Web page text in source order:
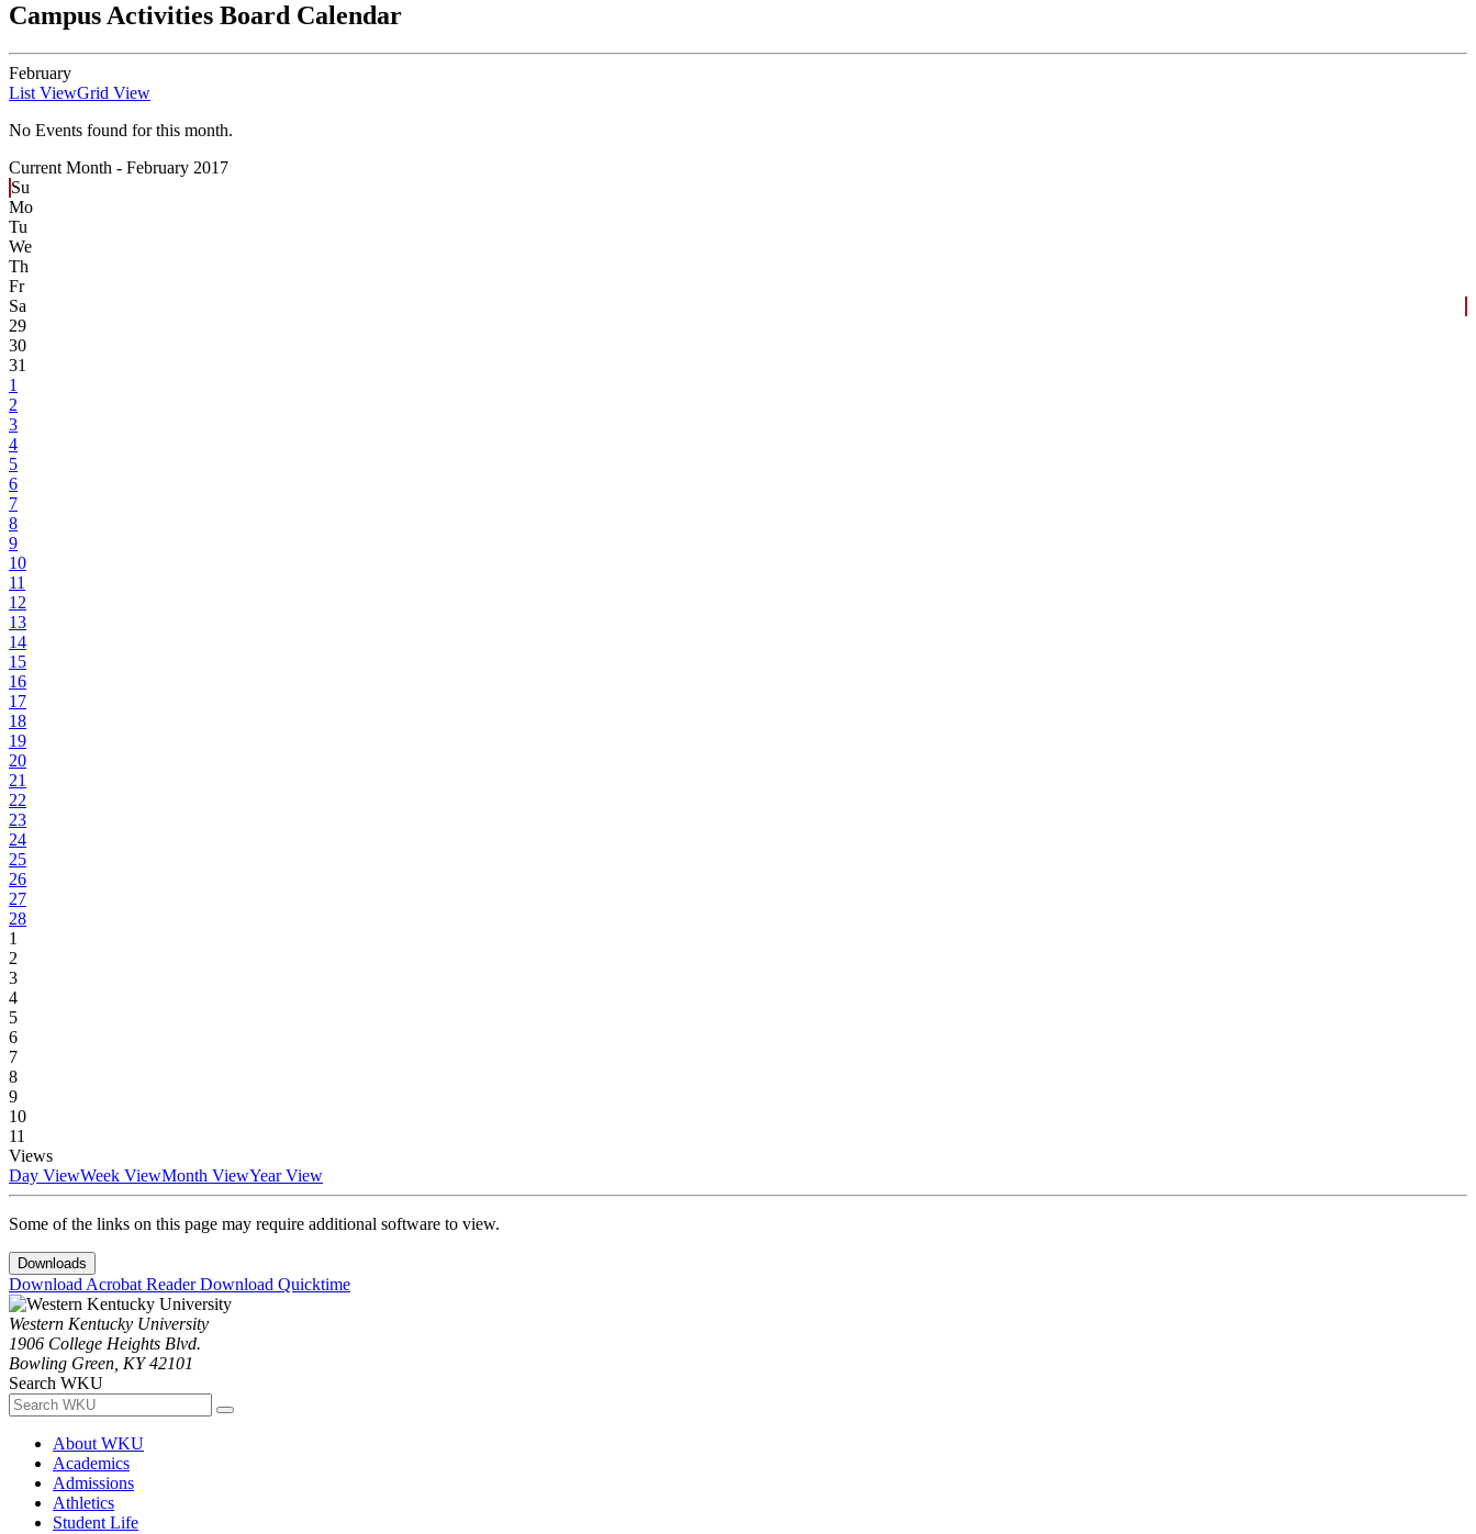
Campus Activities Board Calendar
February
List ViewGrid View
No Events found for this month.
Current Month - February 2017
Su
Mo
Tu
We
Th
Fr
Sa
29
30
31
1
2
3
4
5
6
7
8
9
10
11
12
13
14
15
16
17
18
19
20
21
22
23
24
25
26
27
28
1
2
3
4
5
6
7
8
9
10
11
Views
Day ViewWeek ViewMonth ViewYear View
Some of the links on this page may require additional software to view.
Downloads
Download Acrobat ReaderDownload Quicktime
Western Kentucky University
1906 College Heights Blvd.
Bowling Green, KY 42101
Search WKU
About WKU
Academics
Admissions
Athletics
Student Life